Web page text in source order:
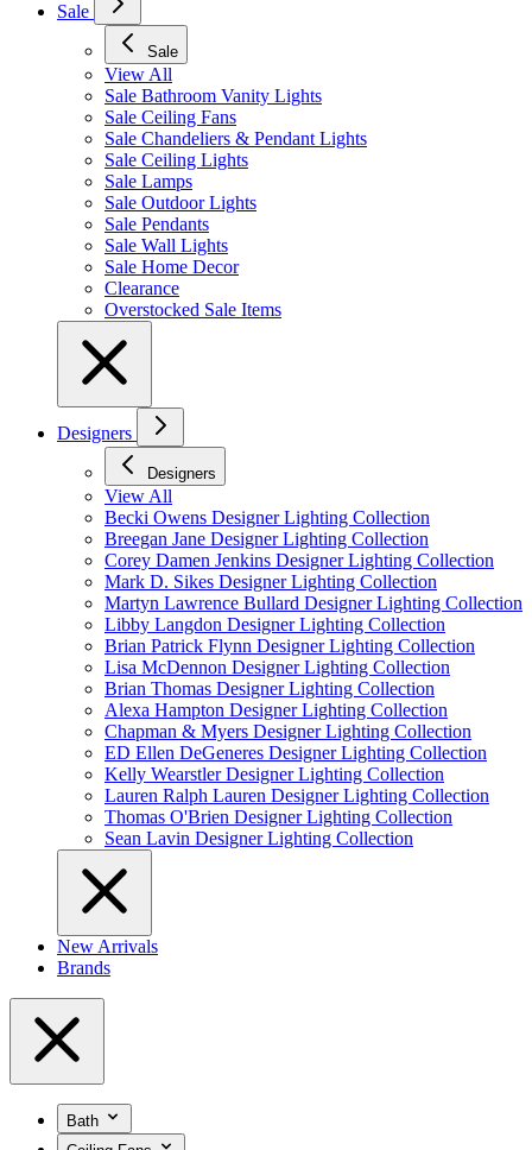
Sale
Sale
View All
Sale Bathroom Vanity Lights
Sale Ceiling Fans
Sale Chandeliers & Pendant Lights
Sale Ceiling Lights
Sale Lamps
Sale Outdoor Lights
Sale Pendants
Sale Wall Lights
Sale Home Decor
Clearance
Overstocked Sale Items
Designers
Designers
View All
Becki Owens Designer Lighting Collection
Breegan Jane Designer Lighting Collection
Corey Damen Jenkins Designer Lighting Collection
Mark D. Sikes Designer Lighting Collection
Martyn Lawrence Bullard Designer Lighting Collection
Libby Langdon Designer Lighting Collection
Brian Patrick Flynn Designer Lighting Collection
Lisa McDennon Designer Lighting Collection
Brian Thomas Designer Lighting Collection
Alexa Hampton Designer Lighting Collection
Chapman & Myers Designer Lighting Collection
ED Ellen DeGeneres Designer Lighting Collection
Kelly Wearstler Designer Lighting Collection
Lauren Ralph Lauren Designer Lighting Collection
Thomas O'Brien Designer Lighting Collection
Sean Lavin Designer Lighting Collection
New Arrivals
Brands
Bath